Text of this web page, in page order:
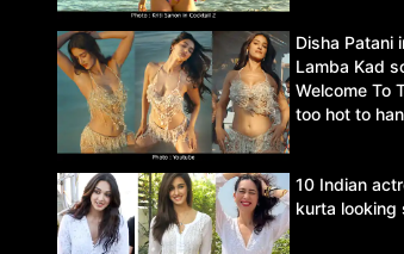
Disha Patani
Lamba Kad
Welcome To
too hot to
10 Indian
kurta looking